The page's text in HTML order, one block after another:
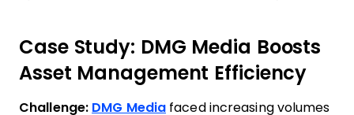
Case Study: DMG Media Boosts
Asset Management Efficiency
Challenge: DMG Media faced increasing volumes